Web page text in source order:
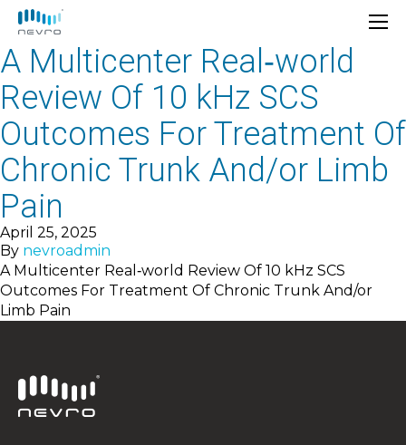
A Multicenter Real‐world
Review Of 10 kHz SCS
Outcomes For Treatment Of
Chronic Trunk And/or Limb
Pain
April 25, 2025
By nevroadmin
A Multicenter Real‐world Review Of 10 kHz SCS
Outcomes For Treatment Of Chronic Trunk And/or
Limb Pain